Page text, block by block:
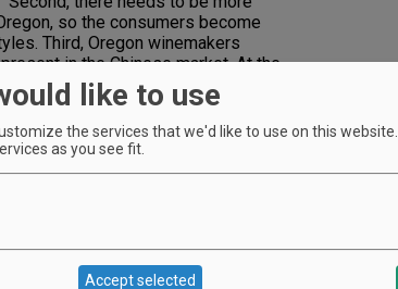
so the consumers become
Third, Oregon winemakers
in the Chinese market. At the
importers, F&B) do not have
Marketing and selling wines in China
taken, it is a market that can reward
South Korean wine drinkers
past 23 years, traveling about once a
I do have some insight on the South
in mainland China.
like to use
the services that we'd like to use on this
as you see fit.
Accept selected